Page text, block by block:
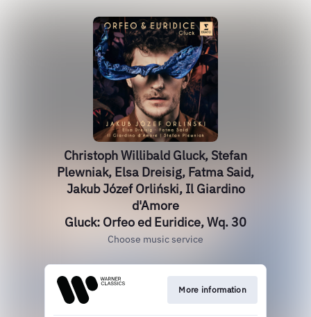
Christoph Willibald Gluck, Stefan
Plewniak, Elsa Dreisig, Fatma Said,
Jakub Józef Orliński, Il Giardino
d'Amore
Gluck: Orfeo ed Euridice, Wq. 30
Choose music service
More information